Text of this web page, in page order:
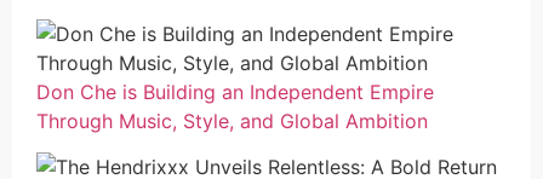
Don Che is Building an Independent Empire
Through Music, Style, and Global Ambition